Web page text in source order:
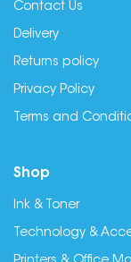
Contact Us
Delivery
Returns policy
Privacy Policy
Terms and
Shop
Ink & Toner
Technology &